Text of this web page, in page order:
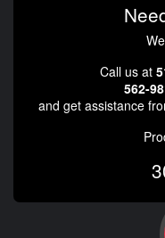
Call us at
562-
and get assistance